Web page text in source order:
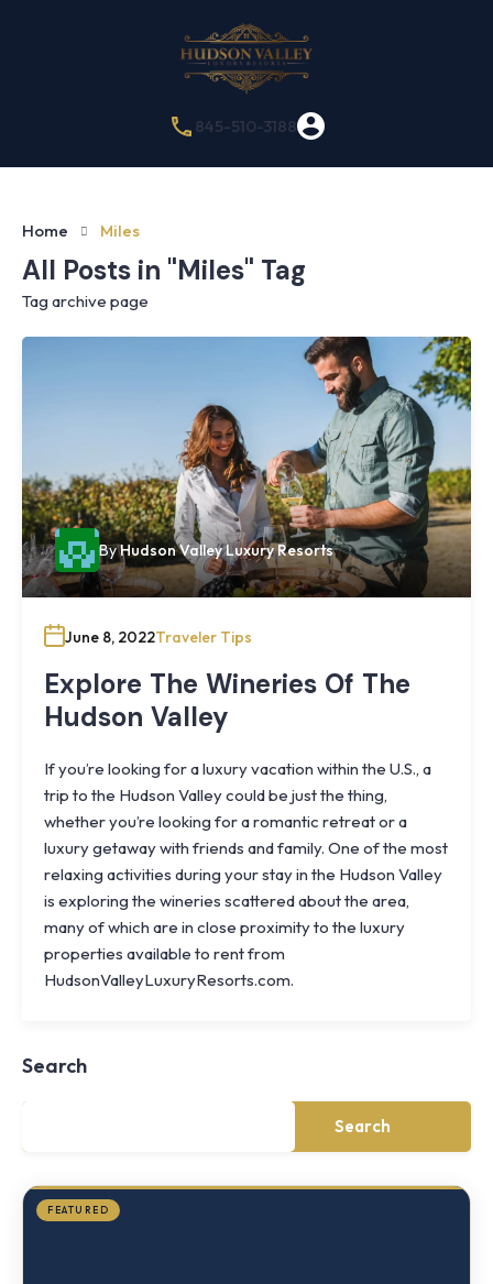
845-510-3188
Home Miles
All Posts in "Miles" Tag
Tag archive page
ByHudson Valley Luxury Resorts
June 8, 2022Traveler Tips
Explore The Wineries Of The
Hudson Valley
If you’re looking for a luxury vacation within the U.S., a
trip to the Hudson Valley could be just the thing,
whether you’re looking for a romantic retreat or a
luxury getaway with friends and family. One of the most
relaxing activities during your stay in the Hudson Valley
is exploring the wineries scattered about the area,
many of which are in close proximity to the luxury
properties available to rent from
HudsonValleyLuxuryResorts.com.
Search
Search
FEATURED
Knoll
Shoal
NY